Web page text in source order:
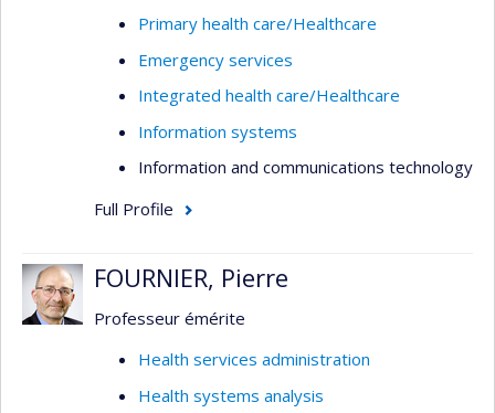
Primary health care/Healthcare
Emergency services
Integrated health care/Healthcare
Information systems
Information and communications technology
Full Profile
FOURNIER, Pierre
Professeur émérite
Health services administration
Health systems analysis